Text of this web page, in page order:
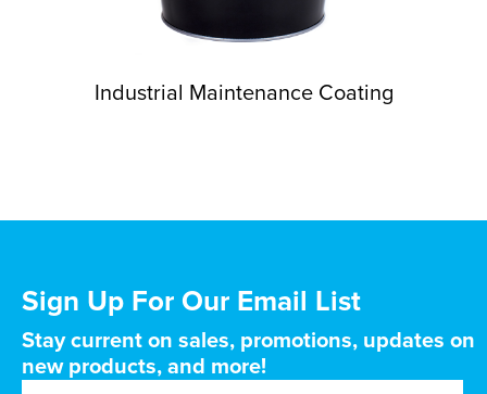
Industrial Maintenance Coating
Sign Up For Our Email List
Stay current on sales, promotions, updates on
new products, and more!